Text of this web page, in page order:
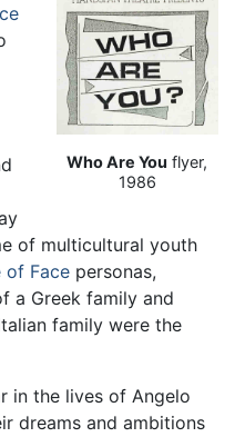
Who Are You flyer,
1986
of multicultural youth
of Face personas,
a Greek family and
family were the
in the lives of Angelo
dreams and ambitions